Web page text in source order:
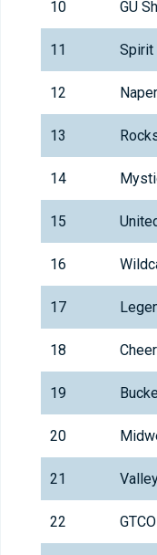
10 GU
11 Spirit
12
13
14
15
16
17
18
19
20
21
22 GTCO